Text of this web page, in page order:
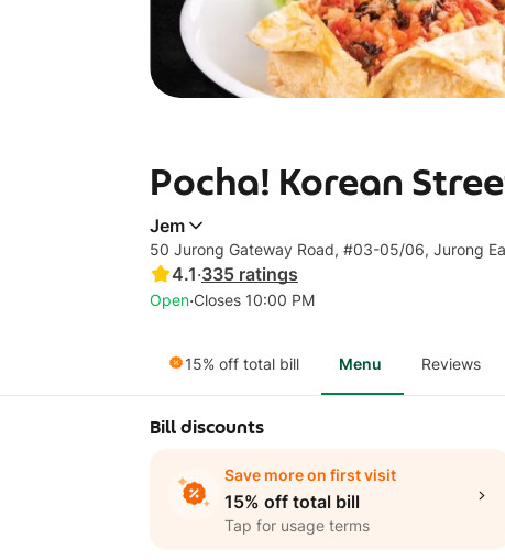
Pocha! Korean
Jem
50 Jurong Gateway Road, #03-05/06, Jurong
4.1·335 ratings
Open·Closes 10:00 PM
15% off total bill Menu Reviews
Bill discounts
Save more on first visit
15% off total bill
Tap for usage terms